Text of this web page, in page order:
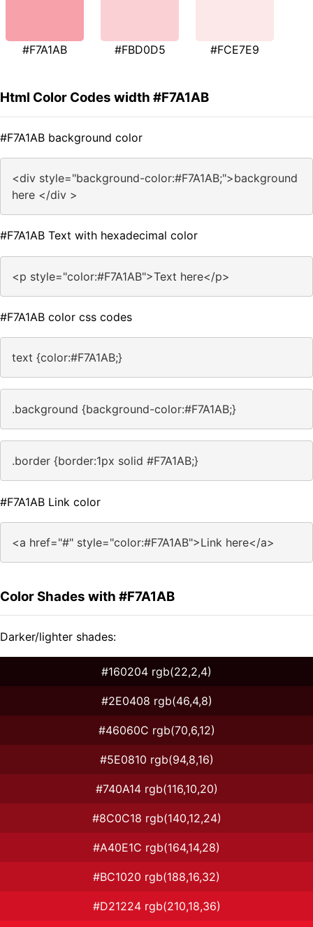
#F7A1AB #FBD0D5 #FCE7E9
Html Color Codes width #F7A1AB
#F7A1AB background color
<div style="background-color:#F7A1AB;">background
here </div >
#F7A1AB Text with hexadecimal color
<p style="color:#F7A1AB">Text here</p>
#F7A1AB color css codes
text {color:#F7A1AB;}
.background {background-color:#F7A1AB;}
.border {border:1px solid #F7A1AB;}
#F7A1AB Link color
<a href="#" style="color:#F7A1AB">Link here</a>
Color Shades with #F7A1AB
Darker/lighter shades:
#160204 rgb(22,2,4)
#2E0408 rgb(46,4,8)
#46060C rgb(70,6,12)
#5E0810 rgb(94,8,16)
#740A14 rgb(116,10,20)
#8C0C18 rgb(140,12,24)
#A40E1C rgb(164,14,28)
#BC1020 rgb(188,16,32)
#D21224 rgb(210,18,36)